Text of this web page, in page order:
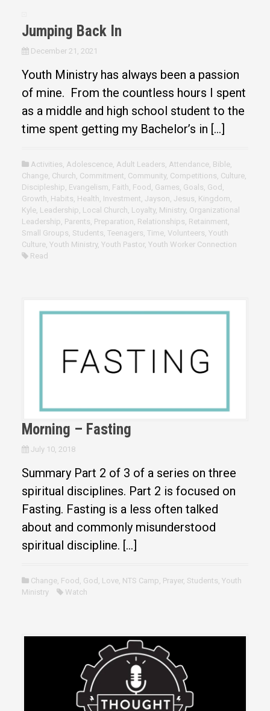
Jumping Back In
December 21, 2021
Youth Ministry has always been a passion
of mine. From the countless hours I spent
as a middle and high school student to the
time spent getting my Bachelor’s in […]
Activities Adolescence, Adult Leaders Attendance, Bible,
Change, Church Commitment Community, Competitions Culture,
Discipleship Evangelism Faith Food Games Goals God
Growth Habits Health Investment Jayson Jesus Kingdom
Kyle, Leadership Local Church Loyalty, Ministry, Organizational
Leadership Parents Preparation Relationships Retainment
Small Groups Students Teenagers Time, Volunteers Youth
Culture, Youth Ministry, Youth Pastor, Youth Worker Connection
Read
Morning – Fasting
July 10, 2018
Summary Part 2 of 3 of a series on three
spiritual disciplines. Part 2 is focused on
Fasting. Fasting is a less often talked
about and commonly misunderstood
spiritual discipline. […]
Change, Food , God , Love, NTS Camp, Prayer, Students, Youth
Ministry
Watch